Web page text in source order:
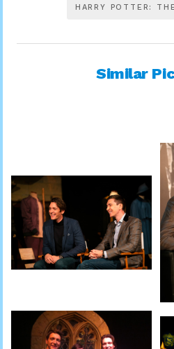
HARRY POTTER:
Similar